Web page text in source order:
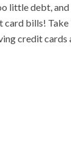
little debt,
card bills!
credit cards